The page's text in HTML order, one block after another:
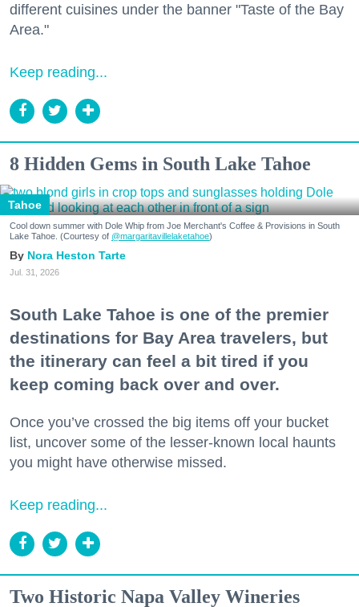
different cuisines under the banner "Taste of the Bay
Area."
Keep reading...
8 Hidden Gems in South Lake Tahoe
Tahoe
Cool down summer with Dole Whip from Joe Merchant's Coffee & Provisions in South
Lake Tahoe. (Courtesy of @margaritavillelaketahoe)
Nora Heston Tarte
Jul. 31, 2026
South Lake Tahoe is one of the premier
destinations for Bay Area travelers, but
the itinerary can feel a bit tired if you
keep coming back over and over.
Once you’ve crossed the big items off your bucket
list, uncover some of the lesser-known local haunts
you might have otherwise missed.
Keep reading...
Two Historic Napa Valley Wineries